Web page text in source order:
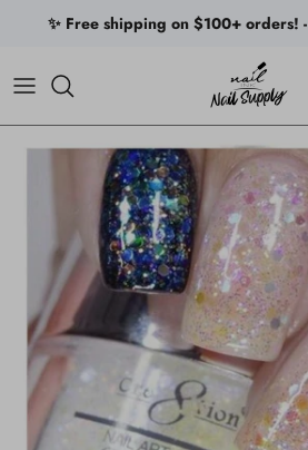
Skip to content
✨ Free shipping on $100+ orders! -
Skip to product information